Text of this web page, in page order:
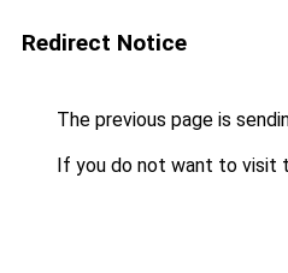
Redirect Notice
The previous page is
If you do not want to visit